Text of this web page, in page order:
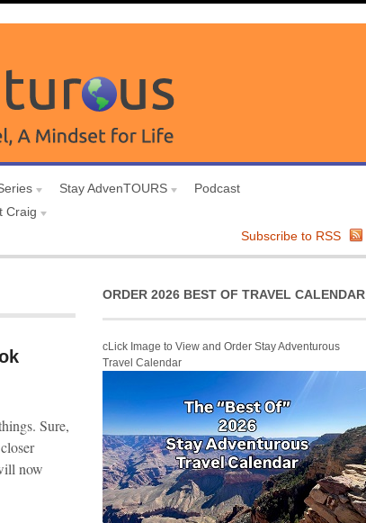
Stay AdvenTOURS
Podcast
Craig
Subscribe to RSS
Sure,
now
ORDER 2026 BEST OF TRAVEL CALENDAR
cLick Image to View and Order Stay Adventurous
Travel Calendar